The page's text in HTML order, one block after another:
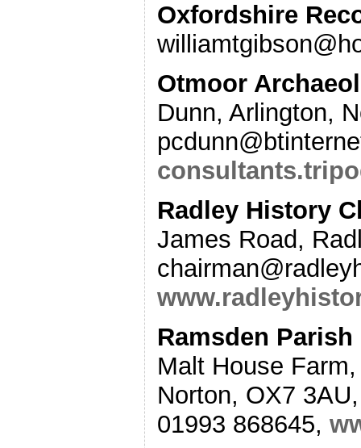
Oxfordshire
Otmoor
Dunn, Arlington,
Radley History
James Road,
Ramsden
Malt House
Norton, OX7
01993 868645,